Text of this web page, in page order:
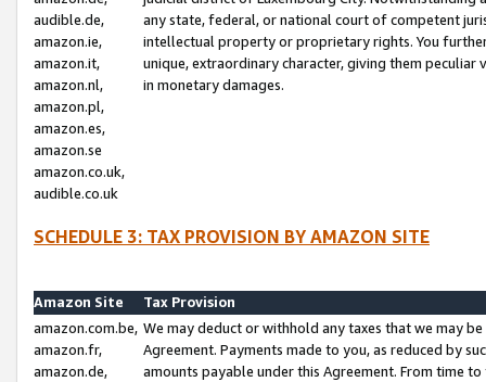
audible.de,
amazon.ie,
amazon.it,
amazon.nl,
amazon.pl,
amazon.es,
amazon.se
amazon.co.uk,
audible.co.uk
any state, federal, or national court of competent
intellectual property or proprietary rights. You
unique, extraordinary character, giving them
in monetary damages.
SCHEDULE 3: TAX PROVISION BY AMAZON SITE
Amazon Site
Tax Provision
amazon.com.be,
amazon.fr,
amazon.de,
We may deduct or withhold any taxes that we may
Agreement. Payments made to you, as reduced by
amounts payable under this Agreement. From time